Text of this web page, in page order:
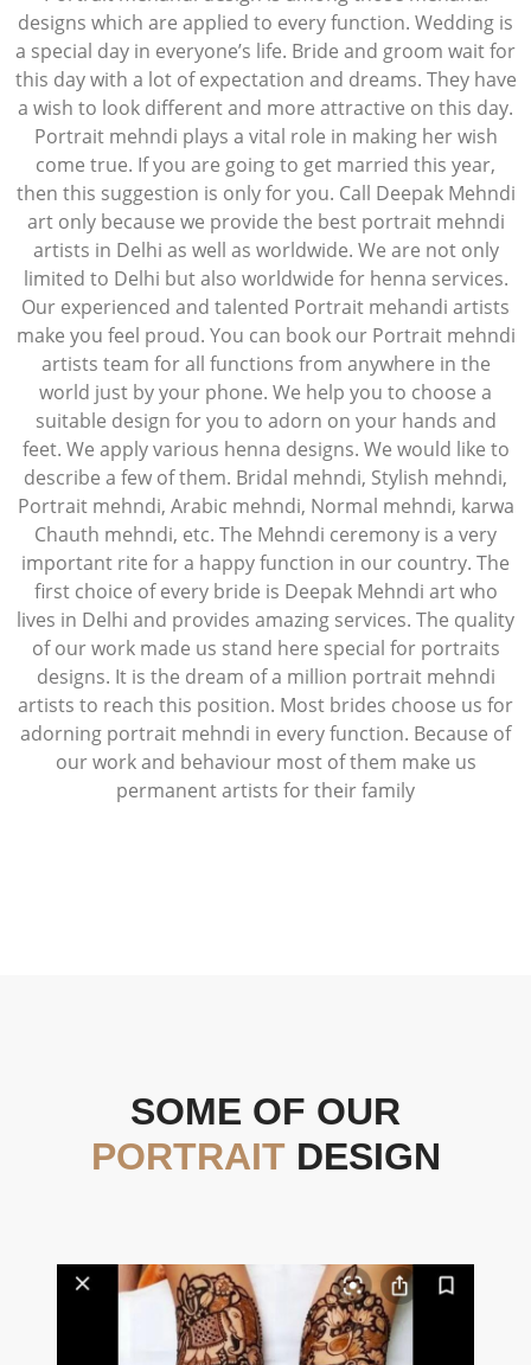
designs which are applied to every function. Wedding is
a special day in everyone’s life. Bride and groom wait for
this day with a lot of expectation and dreams. They have
a wish to look different and more attractive on this day.
Portrait mehndi plays a vital role in making her wish
come true. If you are going to get married this year,
then this suggestion is only for you. Call Deepak Mehndi
art only because we provide the best portrait mehndi
artists in Delhi as well as worldwide. We are not only
limited to Delhi but also worldwide for henna services.
Our experienced and talented Portrait mehandi artists
make you feel proud. You can book our Portrait mehndi
artists team for all functions from anywhere in the
world just by your phone. We help you to choose a
suitable design for you to adorn on your hands and
feet. We apply various henna designs. We would like to
describe a few of them. Bridal mehndi, Stylish mehndi,
Portrait mehndi, Arabic mehndi, Normal mehndi, karwa
Chauth mehndi, etc. The Mehndi ceremony is a very
important rite for a happy function in our country. The
first choice of every bride is Deepak Mehndi art who
lives in Delhi and provides amazing services. The quality
of our work made us stand here special for portraits
designs. It is the dream of a million portrait mehndi
artists to reach this position. Most brides choose us for
adorning portrait mehndi in every function. Because of
our work and behaviour most of them make us
permanent artists for their family
SOME OF OUR
PORTRAITDESIGN